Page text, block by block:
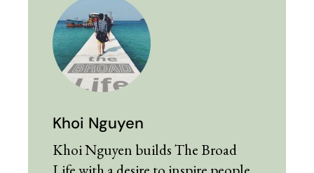
Khoi Nguyen
Khoi Nguyen builds The Broad